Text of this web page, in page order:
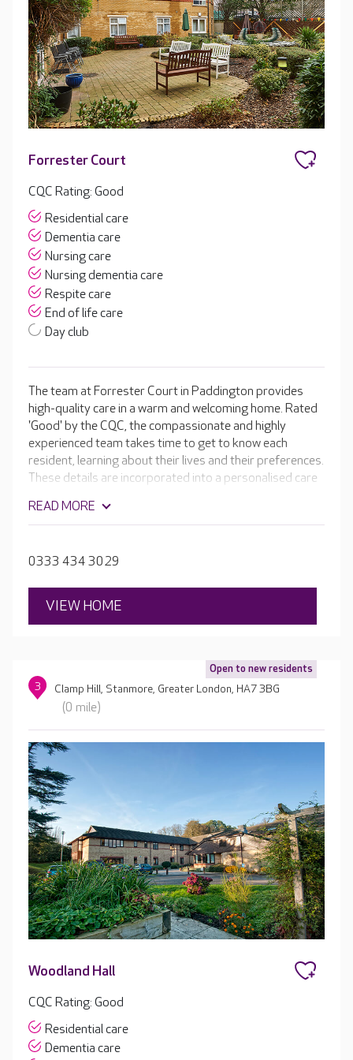
Forrester Court
CQC Rating: Good
Residential care
Dementia care
Nursing care
Nursing dementia care
Respite care
End of life care
Day club
The team at Forrester Court in Paddington provides
high-quality care in a warm and welcoming home. Rated
'Good' by the CQC, the compassionate and highly
experienced team takes time to get to know each
resident, learning about their lives and their preferences.
These details are incorporated into a personalised care
possible. In addition to the home's lovely facilities, there
are daily activities for residents to enjoy, including
loved one enjoys something particular the team work
READ MORE
0333 434 3029
VIEW HOME
Open to new residents
3 Clamp Hill, Stanmore, Greater London, HA7 3BG
(0 mile)
Woodland Hall
CQC Rating: Good
Residential care
Dementia care